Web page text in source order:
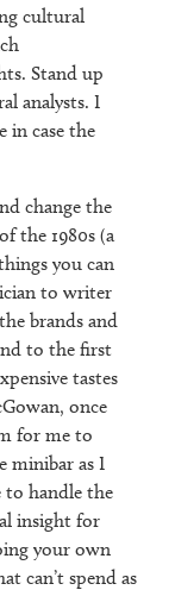
cultural
Stand up
analysts. I
in case the
change the
the 1980s (a
you can
to writer
brands and
to the first
tastes
once
for me to
minibar as I
to handle the
insight for
your own
can’t spend as